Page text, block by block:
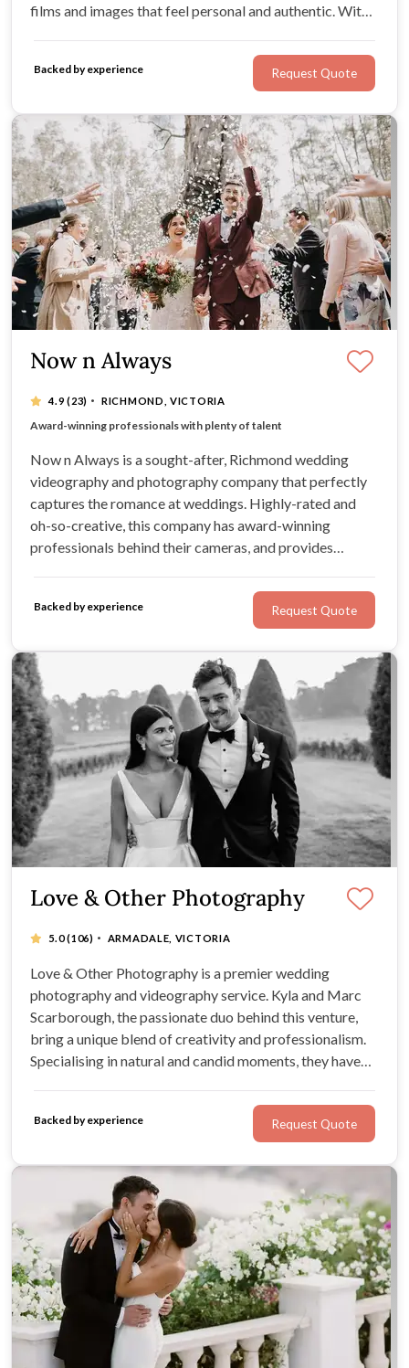
Now n Always
4.9(23) · RICHMOND, VICTORIA
Expect dreamy films and photos from this company
Award-winning professionals with plenty of talent
Extensive range of incredible wedding packages
Beautiful, romantic photos by a 5-star company
Now n Always is a sought-after, Richmond wedding
videography and photography company that perfectly
captures the romance at weddings. Highly-rated and
oh-so-creative, this company has award-winning
professionals behind their cameras, and provides
best be described as timeless, and expresses their
couples’ personalities and love beautifully.
Backed by experience Request Quote
films and images that feel personal and authentic. With
story is told with warmth, artistry, and care.
Backed by experience Request Quote
Love & Other Photography
5.0(106) · ARMADALE, VICTORIA
Love & Other Photography is a premier wedding
photography and videography service. Kyla and Marc
Scarborough, the passionate duo behind this venture,
bring a unique blend of creativity and professionalism.
Specialising in natural and candid moments, they have
videographers who ensure your wedding day is
immortalised in exquisite detail.
Backed by experience Request Quote